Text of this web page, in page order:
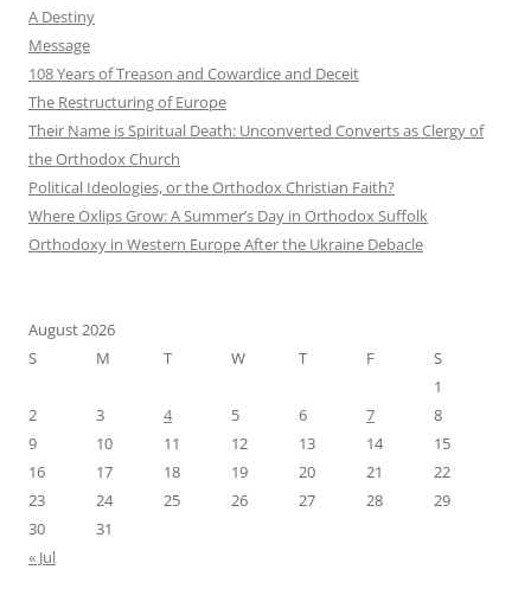
A Destiny
Message
108 Years of Treason and Cowardice and Deceit
The Restructuring of Europe
Their Name is Spiritual Death: Unconverted Converts as Clergy of
the Orthodox Church
Political Ideologies, or the Orthodox Christian Faith?
Where Oxlips Grow: A Summer’s Day in Orthodox Suffolk
Orthodoxy in Western Europe After the Ukraine Debacle
August 2026
S
M T W T F
S
1
2
3 4 5 6 7
8
9
10 11 12 13 14
15
16
17 18 19 20 21
22
23
24 25 26 27 28
29
30
31
« Jul